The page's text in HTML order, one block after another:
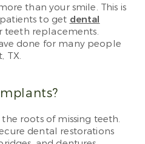
than your smile. This is
to get dental
teeth replacements.
done for many people
TX.
roots of missing teeth.
dental restorations